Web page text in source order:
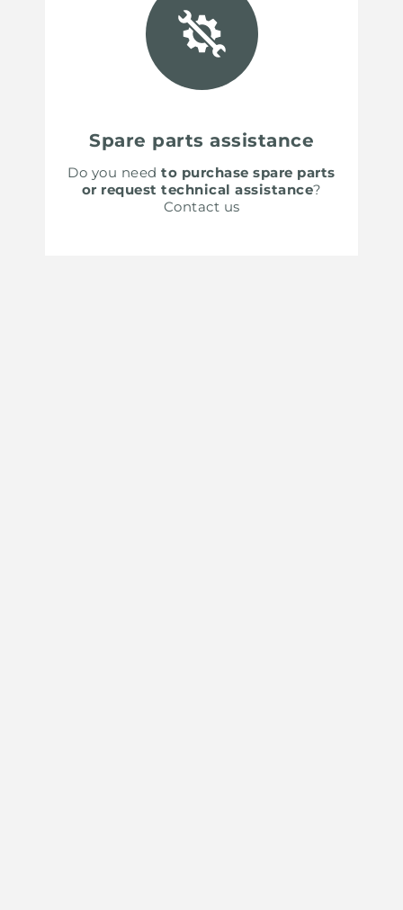
Spare parts assistance
Do you needto purchase spare parts
or request technical assistance?
Contact us
CONTINUE